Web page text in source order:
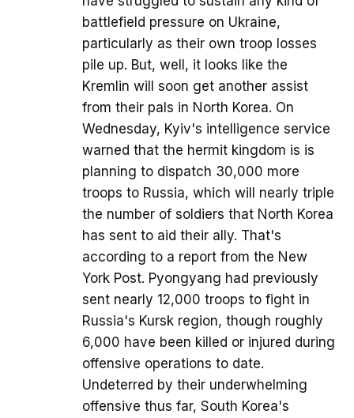
battlefield pressure on Ukraine,
particularly as their own troop losses
pile up. But, well, it looks like the
Kremlin will soon get another assist
from their pals in North Korea. On
Wednesday, Kyiv's intelligence service
warned that the hermit kingdom is is
planning to dispatch 30,000 more
troops to Russia, which will nearly triple
the number of soldiers that North Korea
has sent to aid their ally. That's
according to a report from the New
York Post. Pyongyang had previously
sent nearly 12,000 troops to fight in
Russia's Kursk region, though roughly
6,000 have been killed or injured during
offensive operations to date.
Undeterred by their underwhelming
offensive thus far, South Korea's